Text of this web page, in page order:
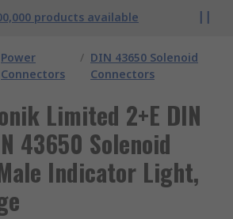
products available
Power
Connectors
/ DIN 43650 Solenoid
Connectors
Limited 2+E DIN
43650 Solenoid
Indicator Light,